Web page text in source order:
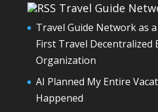
Travel Guide
Travel Guide Network as a
First Travel Decentralized
Organization
AI Planned My Entire
Happened